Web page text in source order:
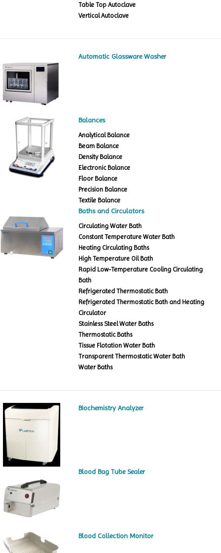
Table Top Autoclave
Vertical Autoclave
Automatic Glassware Washer
Balances
Analytical Balance
Beam Balance
Density Balance
Electronic Balance
Floor Balance
Precision Balance
Textile Balance
Baths and Circulators
Circulating Water Bath
Constant Temperature Water Bath
Heating Circulating Baths
High Temperature Oil Bath
Rapid Low-Temperature Cooling Circulating
Bath
Refrigerated Thermostatic Bath
Refrigerated Thermostatic Bath and Heating
Circulator
Stainless Steel Water Baths
Thermostatic Baths
Tissue Flotation Water Bath
Transparent Thermostatic Water Bath
Water Baths
Biochemistry Analyzer
Blood Bag Tube Sealer
Blood Collection Monitor